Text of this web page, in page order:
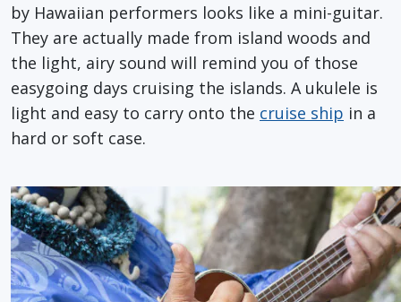
by Hawaiian performers looks like a mini-guitar.
They are actually made from island woods and
the light, airy sound will remind you of those
easygoing days cruising the islands. A ukulele is
light and easy to carry onto the cruise ship in a
hard or soft case.